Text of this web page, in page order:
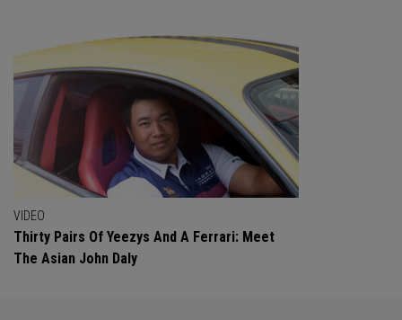
VIDEO
Thirty Pairs Of Yeezys And A Ferrari: Meet
The Asian John Daly